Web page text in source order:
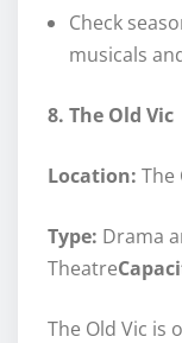
Check
musicals
8. The Old Vic
Location: The
Type: Drama
Theatre
The Old Vic is